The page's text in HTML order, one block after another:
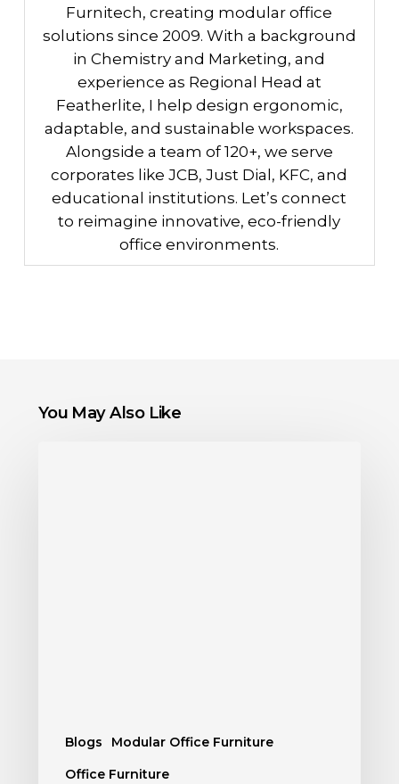
Furnitech, creating modular office
solutions since 2009. With a background
in Chemistry and Marketing, and
experience as Regional Head at
Featherlite, I help design ergonomic,
adaptable, and sustainable workspaces.
Alongside a team of 120+, we serve
corporates like JCB, Just Dial, KFC, and
educational institutions. Let’s connect
to reimagine innovative, eco-friendly
office environments.
You May Also Like
Blogs
Modular Office Furniture
Office Furniture